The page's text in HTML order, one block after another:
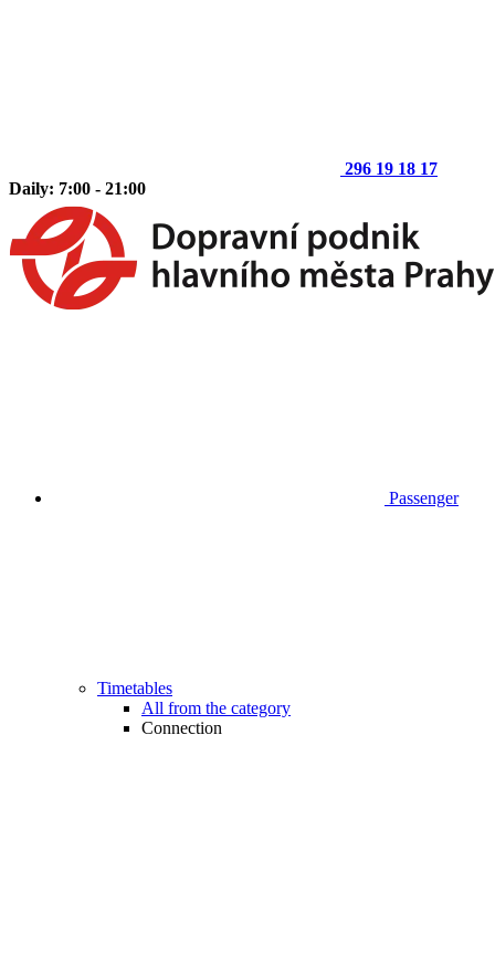
296 19 18 17
Daily: 7:00 - 21:00
Passenger
Timetables
All from the category
Connection